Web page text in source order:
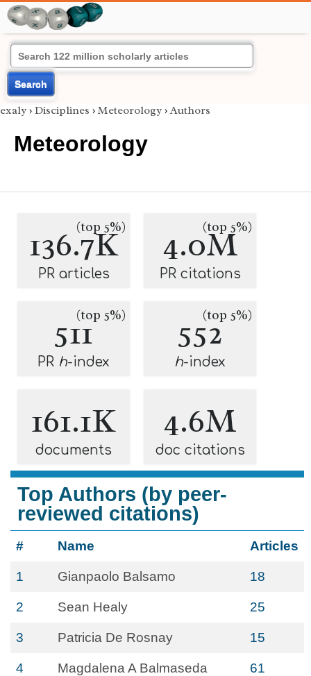
Search
exaly › Disciplines › Meteorology › Authors
Meteorology
136.7K
(top 5%)
PR articles
4.0M
(top 5%)
PR citations
511(top 5%)
PR h-index
552(top 5%)
h-index
161.1K
documents
4.6M
doc citations
Top Authors (by peer-
reviewed citations)
# Name Articles
1 Gianpaolo Balsamo 18
2 Sean Healy 25
3 Patricia De Rosnay 15
4 Magdalena A Balmaseda 61